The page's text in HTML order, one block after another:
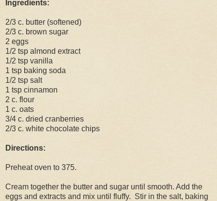
Ingredients:
2/3 c. butter (softened)
2/3 c. brown sugar
2 eggs
1/2 tsp almond extract
1/2 tsp vanilla
1 tsp baking soda
1/2 tsp salt
1 tsp cinnamon
2 c. flour
1 c. oats
3/4 c. dried cranberries
2/3 c. white chocolate chips
Directions:
Preheat oven to 375.
Cream together the butter and sugar until smooth. Add the
eggs and extracts and mix until fluffy. Stir in the salt, baking